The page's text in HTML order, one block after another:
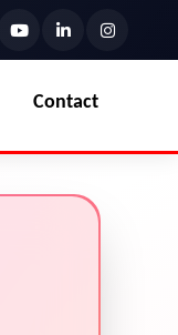
Contact